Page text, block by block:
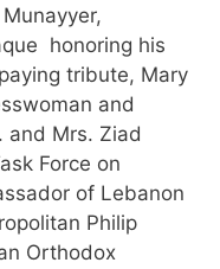
honoring his
tribute, Mary
and
and Mrs. Ziad
Force on
of Lebanon
Philip
Orthodox